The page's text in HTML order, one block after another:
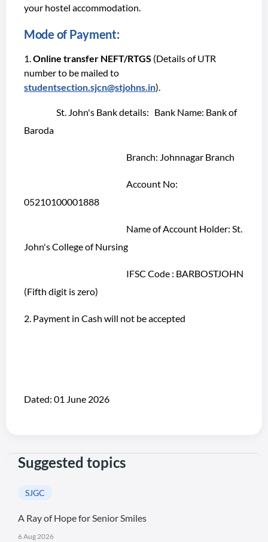
your hostel accommodation.
Mode of Payment:
Online transfer NEFT/RTGS (Details of UTR
number to be mailed to
studentsection.sjcn@stjohns.in).
St. John's Bank details: Bank Name: Bank of
Baroda
Branch: Johnnagar Branch
Account No:
05210100001888
Name of Account Holder: St.
John's College of Nursing
IFSC Code : BARBOSTJOHN
(Fifth digit is zero)
2. Payment in Cash will not be accepted
Dated: 01 June 2026
Suggested topics
SJGC
A Ray of Hope for Senior Smiles
6 Aug 2026